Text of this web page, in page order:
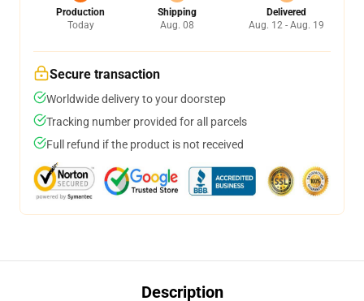
Production
Today
Shipping
Aug. 08
Delivered
Aug. 12 - Aug. 19
Secure transaction
Worldwide delivery to your doorstep
Tracking number provided for all parcels
Full refund if the product is not received
Description